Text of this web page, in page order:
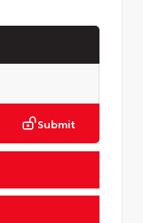
Submit